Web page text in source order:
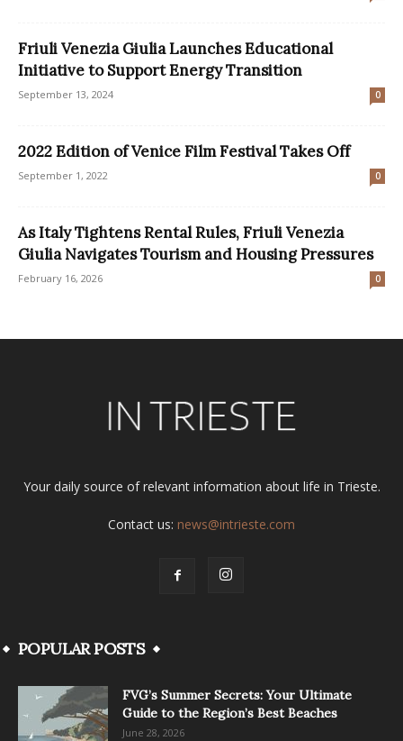
Friuli Venezia Giulia Launches Educational
Initiative to Support Energy Transition
September 13, 2024 0
2022 Edition of Venice Film Festival Takes Off
September 1, 2022 0
As Italy Tightens Rental Rules, Friuli Venezia
Giulia Navigates Tourism and Housing Pressures
February 16, 2026 0
Your daily source of relevant information about life in Trieste.
Contact us: news@intrieste.com
POPULAR POSTS
FVG’s Summer Secrets: Your Ultimate
Guide to the Region’s Best Beaches
June 28, 2026